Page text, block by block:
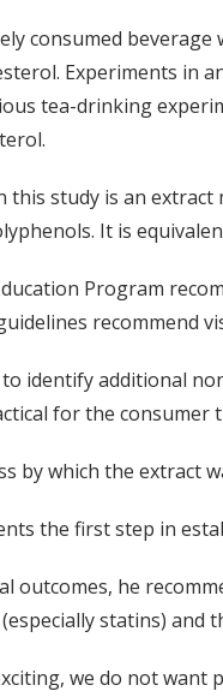
consumed
Experiments in
tea-drinking
this study is an
It is
Program
recommend
identify additional
for the consumer
by which the extract
the first step in
outcomes, he
statins)
we do not want